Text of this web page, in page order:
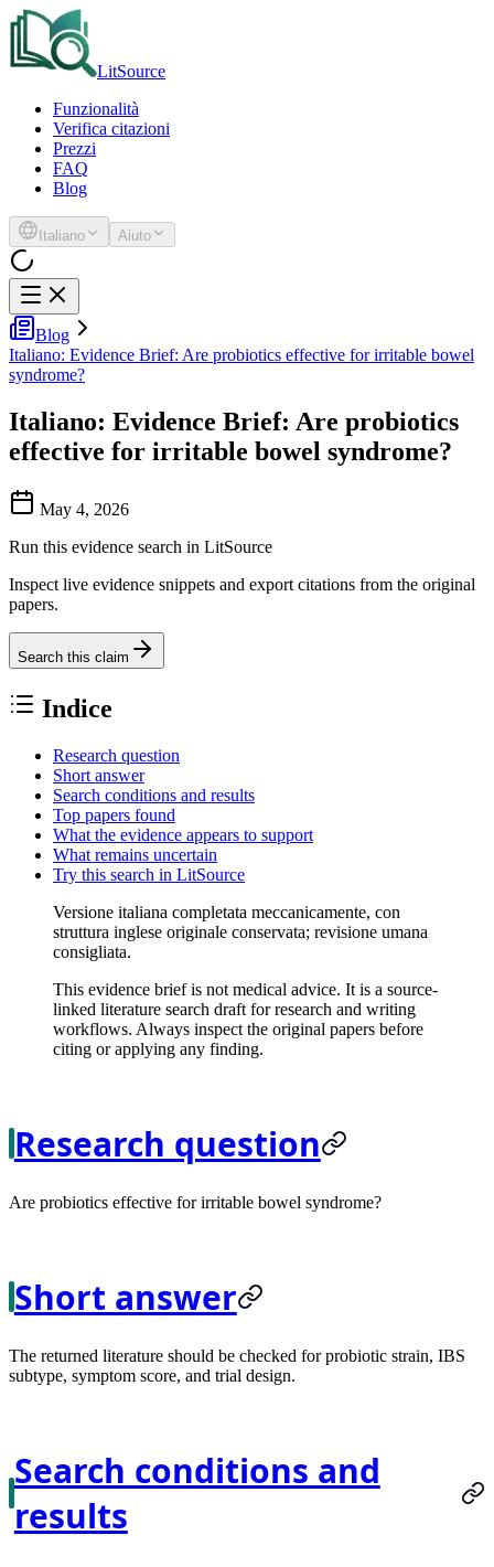
LitSource
Funzionalità
Verifica citazioni
Prezzi
FAQ
Blog
Italiano Aiuto
Blog
Italiano: Evidence Brief: Are probiotics effective for irritable bowel
syndrome?
Italiano: Evidence Brief: Are probiotics
effective for irritable bowel syndrome?
May 4, 2026
Run this evidence search in LitSource
Inspect live evidence snippets and export citations from the original
papers.
Search this claim
Indice
Research question
Short answer
Search conditions and results
Top papers found
What the evidence appears to support
What remains uncertain
Try this search in LitSource
Versione italiana completata meccanicamente, con
struttura inglese originale conservata; revisione umana
consigliata.
This evidence brief is not medical advice. It is a source-
linked literature search draft for research and writing
workflows. Always inspect the original papers before
citing or applying any finding.
Research question
Are probiotics effective for irritable bowel syndrome?
Short answer
The returned literature should be checked for probiotic strain, IBS
subtype, symptom score, and trial design.
Search conditions and
results